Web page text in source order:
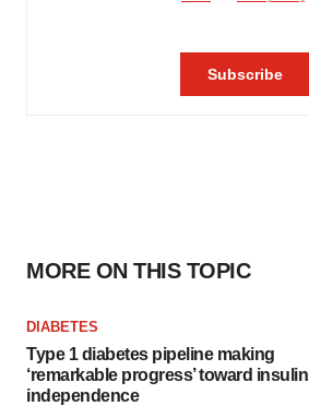
MORE ON THIS TOPIC
DIABETES
Type 1 diabetes pipeline making
‘remarkable progress’ toward insulin
independence